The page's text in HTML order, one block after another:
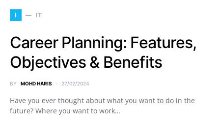
I IT
Career Planning: Features,
Objectives & Benefits
BY MOHD HARIS 27/02/2024
Have you ever thought about what you want to do in the
future? Where you want to work…